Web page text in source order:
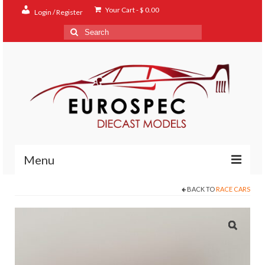
Login / Register Your Cart-$ 0.00
Search
for:
Menu
BACK TO RACE CARS